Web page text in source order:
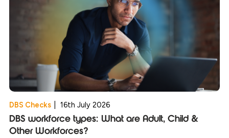
DBS Checks 16th July 2026
DBS workforce types: What are Adult, Child &
Other Workforces?